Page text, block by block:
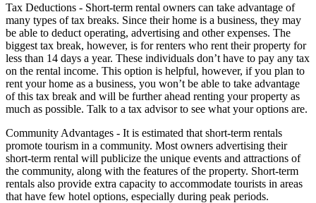
Tax Deductions - Short-term rental owners can take advantage of
many types of tax breaks. Since their home is a business, they may
be able to deduct operating, advertising and other expenses. The
biggest tax break, however, is for renters who rent their property for
less than 14 days a year. These individuals don’t have to pay any tax
on the rental income. This option is helpful, however, if you plan to
rent your home as a business, you won’t be able to take advantage
of this tax break and will be further ahead renting your property as
much as possible. Talk to a tax advisor to see what your options are.
Community Advantages - It is estimated that short-term rentals
promote tourism in a community. Most owners advertising their
short-term rental will publicize the unique events and attractions of
the community, along with the features of the property. Short-term
rentals also provide extra capacity to accommodate tourists in areas
that have few hotel options, especially during peak periods.